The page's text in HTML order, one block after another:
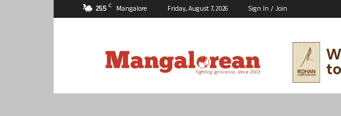
25.5 C Mangalore Friday, August 7, 2026 Sign In / Join